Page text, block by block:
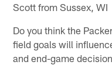
Scott from Sussex, WI
Do you think the
field goals will
and end-game